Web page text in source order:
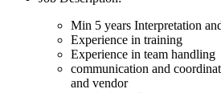
Min 5 years Interpretation
Experience in training
Experience in team handling
communication and
and vendor